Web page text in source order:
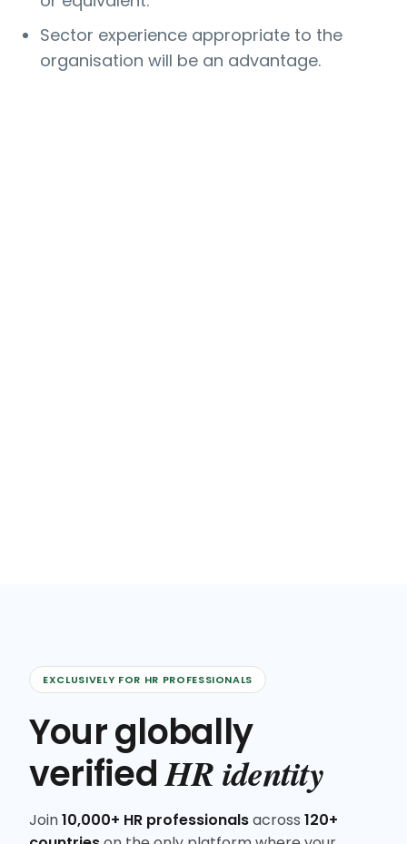
Sector experience appropriate to the
organisation will be an advantage.
EXCLUSIVELY FOR HR PROFESSIONALS
Your globally
verifiedHR identity
Join10,000+ HR professionalsacross 120+